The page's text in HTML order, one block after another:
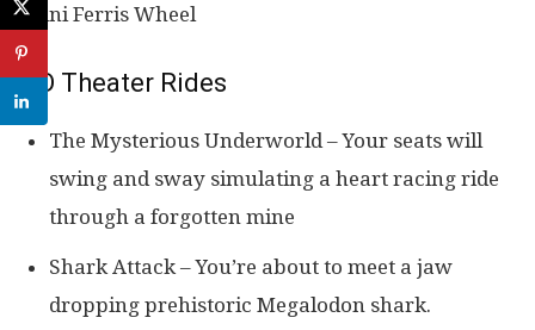
Mini Ferris Wheel
5D Theater Rides
The Mysterious Underworld – Your seats will
swing and sway simulating a heart racing ride
through a forgotten mine
Shark Attack – You’re about to meet a jaw
dropping prehistoric Megalodon shark.